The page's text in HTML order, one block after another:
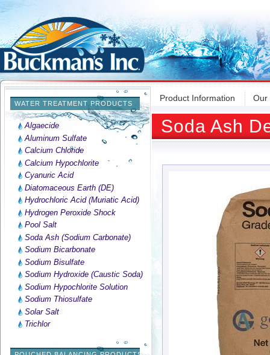
WATER TREATMENT PRODUCTS
Algaecide
Aluminum Sulfate
Calcium Chloride
Calcium Hypochlorite
Cyanuric Acid
Diatomaceous Earth (DE)
Hydrochloric Acid (Muriatic Acid)
Hydrogen Peroxide Shock
Pool Salt
Soda Ash (Sodium Carbonate)
Sodium Bicarbonate
Sodium Bisulfate
Sodium Hydroxide (Caustic Soda)
Sodium Hypochlorite Solution
Sodium Thiosulfate
Solar Salt
Trichlor
Product Information Our
Soda Ash